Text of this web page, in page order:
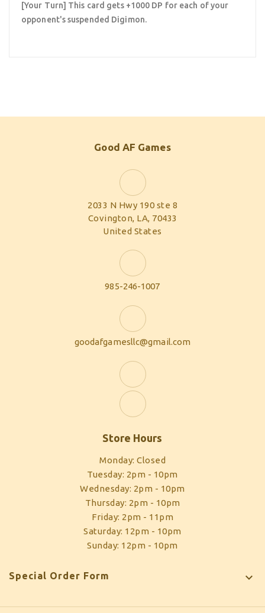
[Your Turn] This card gets +1000 DP for each of your
opponent's suspended Digimon.
Good AF Games
2033 N Hwy 190 ste 8
Covington, LA, 70433
United States
985-246-1007
goodafgamesllc@gmail.com
Store Hours
Monday: Closed
Tuesday: 2pm - 10pm
Wednesday: 2pm - 10pm
Thursday: 2pm - 10pm
Friday: 2pm - 11pm
Saturday: 12pm - 10pm
Sunday: 12pm - 10pm
Special Order Form 